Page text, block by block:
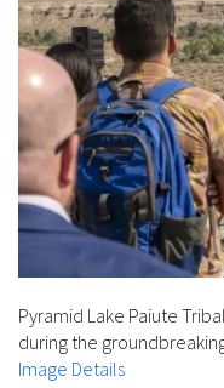
Pyramid Lake Paiute
during the
Image Details